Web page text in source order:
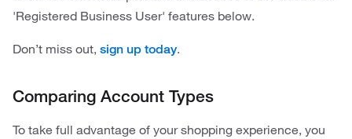
'Registered Business User' features below.
Don’t miss out, sign up today.
Comparing Account Types
To take full advantage of your shopping experience, you